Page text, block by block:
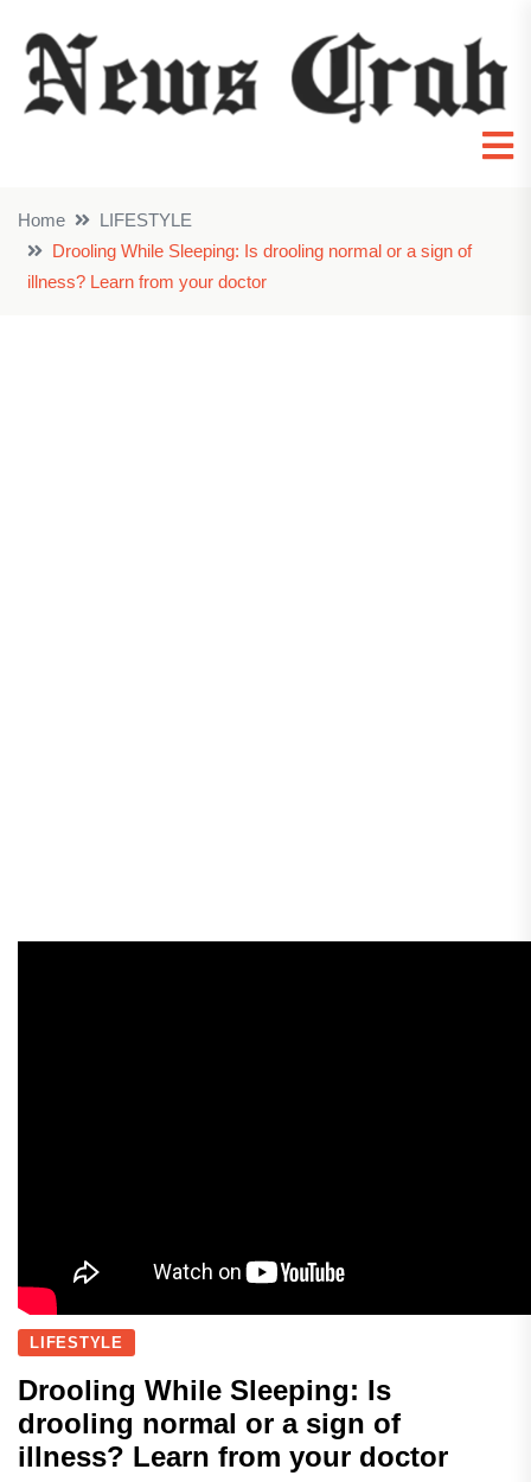
Home
LIFESTYLE
Drooling While Sleeping: Is drooling normal or a sign of
illness? Learn from your doctor
LIFESTYLE
Drooling While Sleeping: Is
drooling normal or a sign of
illness? Learn from your doctor